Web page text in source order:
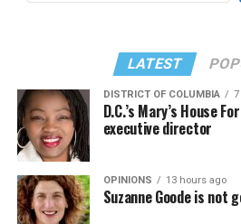
LATEST
DISTRICT OF COLUMBIA
D.C.’s Mary’s House
executive director
OPINIONS 13 hours ago
Suzanne Goode is not